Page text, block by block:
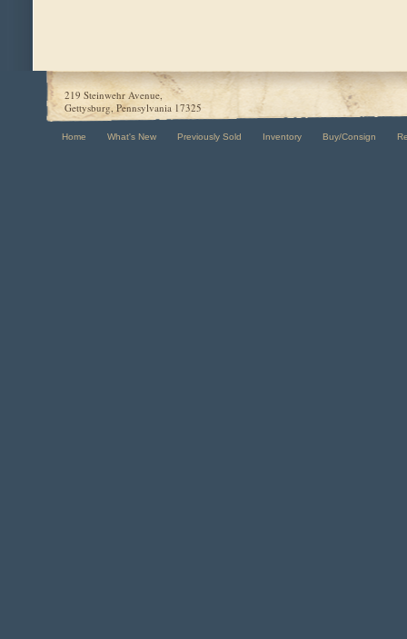
219 Steinwehr Avenue,
Gettysburg, Pennsylvania 17325
Home What's New Previously Sold Inventory Buy/Consign